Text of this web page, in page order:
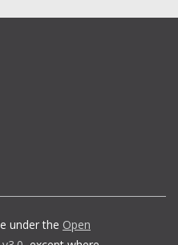
under the Open